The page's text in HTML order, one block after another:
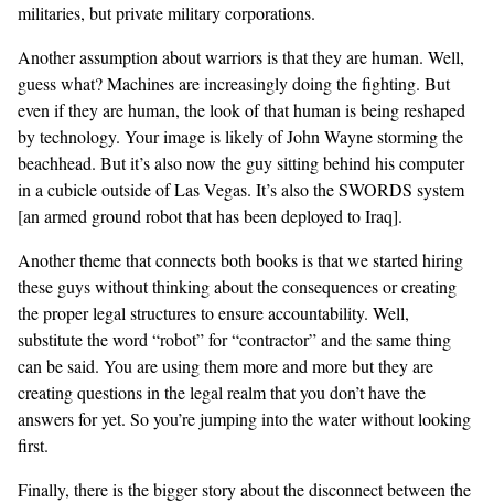
militaries, but private military corporations.
Another assumption about warriors is that they are human. Well,
guess what? Machines are increasingly doing the fighting. But
even if they are human, the look of that human is being reshaped
by technology. Your image is likely of John Wayne storming the
beachhead. But it’s also now the guy sitting behind his computer
in a cubicle outside of Las Vegas. It’s also theSWORDS system
[an armed ground robot that has been deployed to Iraq].
Another theme that connects both books is that we started hiring
these guys without thinking about the consequences or creating
the proper legal structures to ensure accountability. Well,
substitute the word “robot” for “contractor” and the same thing
can be said. You are using them more and more but they are
creating questions in the legal realm that you don’t have the
answers for yet. So you’re jumping into the water without looking
first.
Finally, there is the bigger story about the disconnect between the